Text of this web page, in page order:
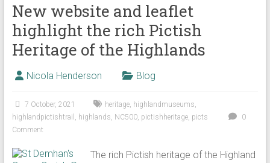
New website and leaflet
highlight the rich Pictish
Heritage of the Highlands
Nicola Henderson Blog
7 October, 2021 heritage, highlandmuseums,
highlandpictishtrail , highlands, NC500, pictishheritage, picts
0
Comment
The rich Pictish heritage of the Highland